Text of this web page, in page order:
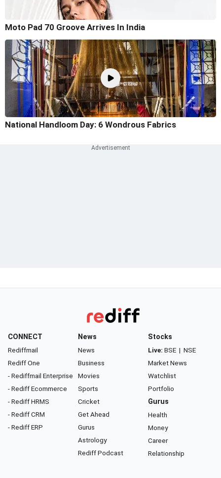
Moto Pad 70 Groove Arrives In India
National Handloom Day: 6 Wondrous Fabrics
CONNECT
Rediffmail
Rediff One
- Rediffmail Enterprise
- Rediff Ecommerce
- Rediff HRMS
- Rediff CRM
- Rediff ERP
News
News
Business
Movies
Sports
Cricket
Get Ahead
Gurus
Astrology
Rediff Podcast
Stocks
Live: BSE | NSE
Market News
Watchlist
Portfolio
Gurus
Health
Money
Career
Relationship